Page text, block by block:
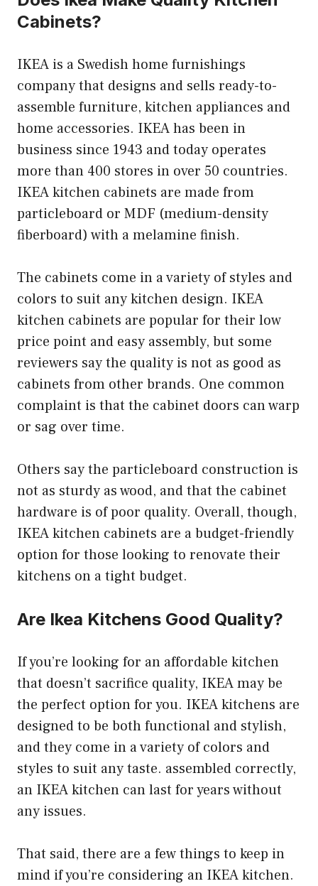
Cabinets?
IKEA is a Swedish home furnishings
company that designs and sells ready-to-
assemble furniture, kitchen appliances and
home accessories. IKEA has been in
business since 1943 and today operates
more than 400 stores in over 50 countries.
IKEA kitchen cabinets are made from
particleboard or MDF (medium-density
fiberboard) with a melamine finish.
The cabinets come in a variety of styles and
colors to suit any kitchen design. IKEA
kitchen cabinets are popular for their low
price point and easy assembly, but some
reviewers say the quality is not as good as
cabinets from other brands. One common
complaint is that the cabinet doors can warp
or sag over time.
Others say the particleboard construction is
not as sturdy as wood, and that the cabinet
hardware is of poor quality. Overall, though,
IKEA kitchen cabinets are a budget-friendly
option for those looking to renovate their
kitchens on a tight budget.
Are Ikea Kitchens Good Quality?
If you’re looking for an affordable kitchen
that doesn’t sacrifice quality, IKEA may be
the perfect option for you. IKEA kitchens are
designed to be both functional and stylish,
and they come in a variety of colors and
styles to suit any taste. assembled correctly,
an IKEA kitchen can last for years without
any issues.
That said, there are a few things to keep in
mind if you’re considering an IKEA kitchen.